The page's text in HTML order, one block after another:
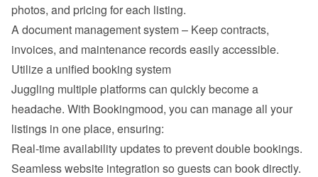
photos, and pricing for each listing.
A document management system – Keep contracts,
invoices, and maintenance records easily accessible.
Utilize a unified booking system
Juggling multiple platforms can quickly become a
headache. With Bookingmood, you can manage all your
listings in one place, ensuring:
Real-time availability updates to prevent double bookings.
Seamless website integration so guests can book directly.